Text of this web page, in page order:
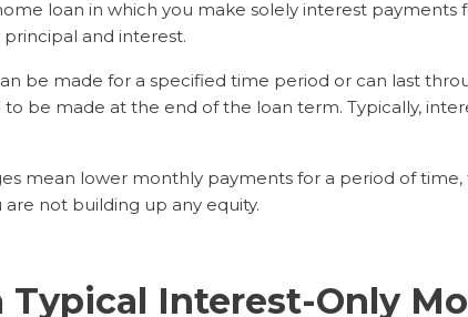
loan in which you make solely interest
and interest.
be made for a specified time period or can last
be made at the end of the loan term. Typically,
mean lower monthly payments for a period of
not building up any equity.
Typical Interest-Only